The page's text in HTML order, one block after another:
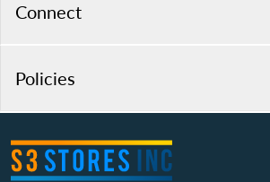
Connect
Policies